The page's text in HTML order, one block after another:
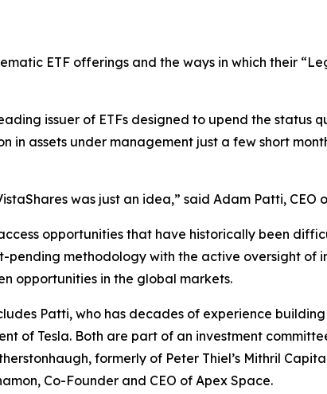
ETF offerings and the ways in which their
issuer of ETFs designed to upend the status
in assets under management just a few short
was just an idea,” said Adam Patti, CEO
opportunities that have historically been
pending methodology with the active oversight of
opportunities in the global markets.
Patti, who has decades of experience
of Tesla. Both are part of an investment
formerly of Peter Thiel’s Mithril
Co-Founder and CEO of Apex Space.